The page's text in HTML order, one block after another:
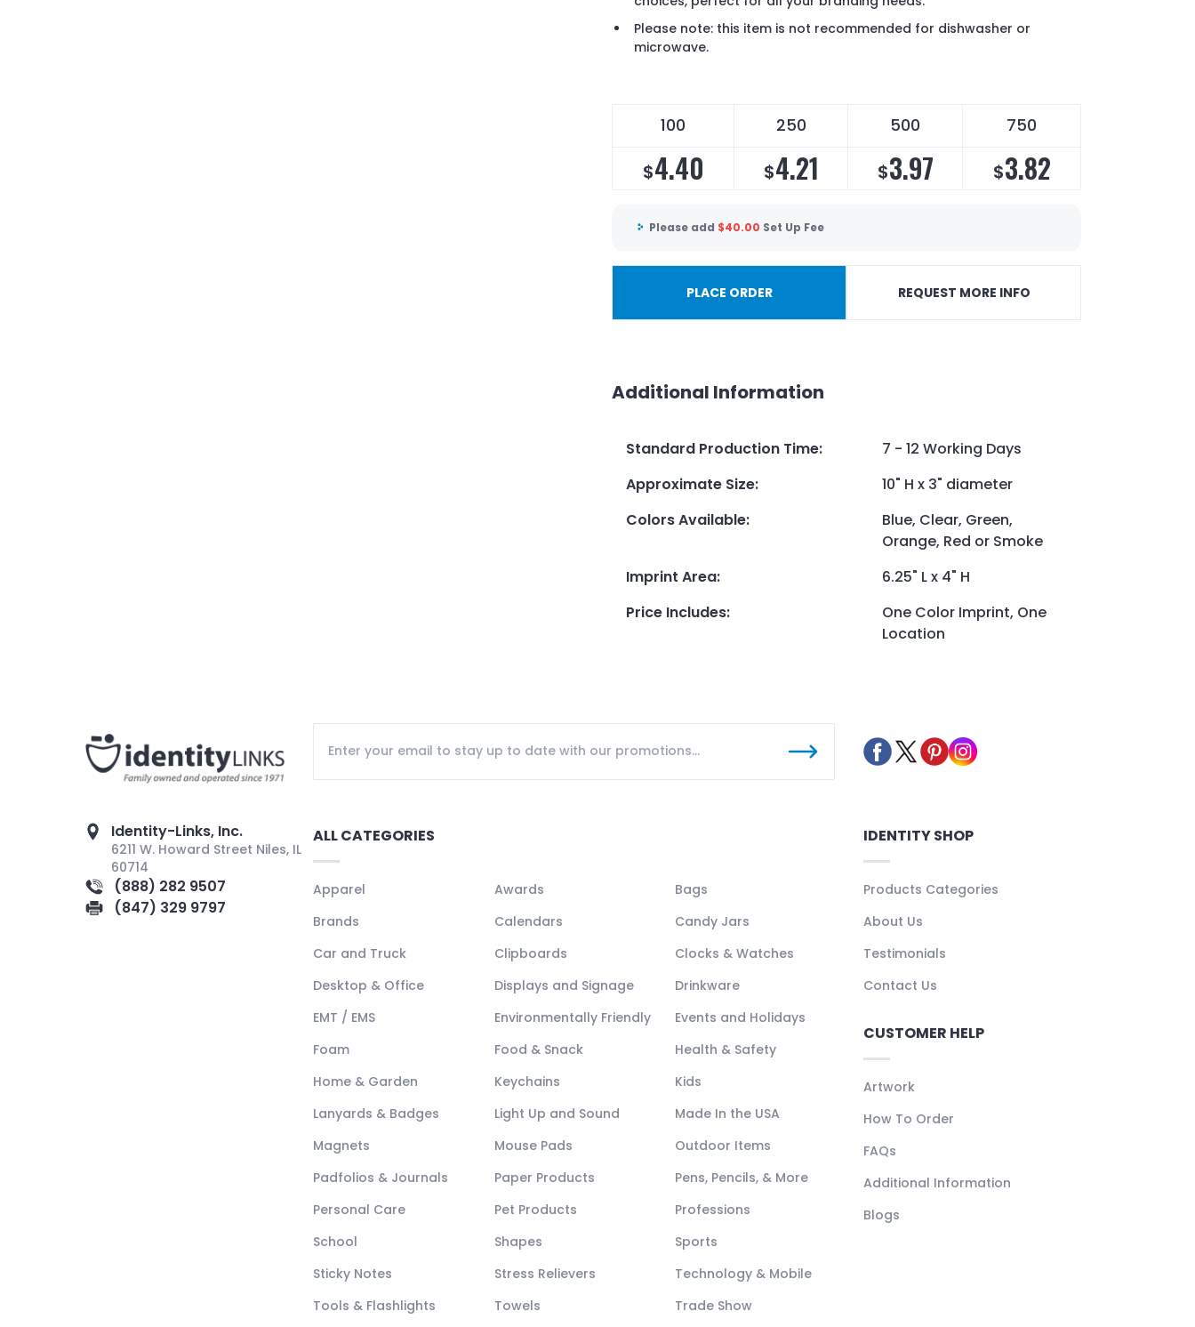
Please note: this item is not recommended for dishwasher or
microwave.
100 250 500 750
$4.40 $4.21 $3.97 $3.82
Please add $40.00 Set Up Fee
PLACE ORDER REQUEST MORE INFO
Additional Information
Standard Production Time:
7 - 12 Working Days
Approximate Size:
10" H x 3" diameter
Colors Available:
Blue, Clear, Green,
Orange, Red or Smoke
Imprint Area:
6.25" L x 4" H
Price Includes:
One Color Imprint, One
Location
Identity-Links, Inc.
6211 W. Howard Street Niles, IL
60714
(888) 282 9507
(847) 329 9797
ALL CATEGORIES
Apparel Awards
Bags
Brands
Calendars
Candy Jars
Car and Truck
Clipboards
Clocks & Watches
Desktop & Office
Displays and Signage
Drinkware
EMT / EMS
Environmentally Friendly
Events and Holidays
Foam
Food & Snack
Health & Safety
Home & Garden
Keychains
Kids
Lanyards & Badges
Light Up and Sound
Made In the USA
Magnets
Mouse Pads
Outdoor Items
Padfolios & Journals
Paper Products
Pens, Pencils, & More
Personal Care
Pet Products
Professions
School
Shapes
Sports
Sticky Notes
Stress Relievers
Technology & Mobile
Tools & Flashlights
Towels Trade Show
IDENTITY SHOP
Products Categories
About Us
Testimonials
Contact Us
CUSTOMER HELP
Artwork
How To Order
FAQs
Additional Information
Blogs